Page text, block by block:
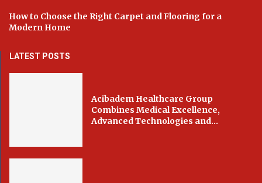
How to Choose the Right Carpet and Flooring for a
Modern Home
LATEST POSTS
Acibadem Healthcare Group
Combines Medical Excellence,
Advanced Technologies and...